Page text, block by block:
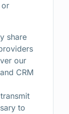
or
share
our
CRM
to